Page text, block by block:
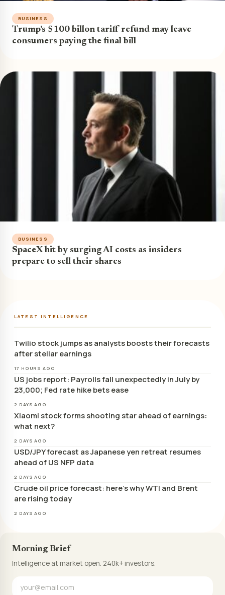
BUSINESS
Trump’s $100 billon tariff refund may leave
consumers paying the final bill
BUSINESS
SpaceX hit by surging AI costs as insiders
prepare to sell their shares
LATEST INTELLIGENCE
Twilio stock jumps as analysts boosts their forecasts
after stellar earnings
17 HOURS AGO
US jobs report: Payrolls fall unexpectedly in July by
23,000; Fed rate hike bets ease
2 DAYS AGO
Xiaomi stock forms shooting star ahead of earnings:
what next?
2 DAYS AGO
USD/JPY forecast as Japanese yen retreat resumes
ahead of US NFP data
2 DAYS AGO
Crude oil price forecast: here’s why WTI and Brent
are rising today
2 DAYS AGO
Morning Brief
Intelligence at market open. 240k+ investors.